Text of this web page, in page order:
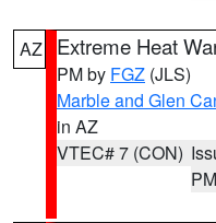
AZ Extreme Heat
PM by FGZ (JLS)
Marble and Glen
in AZ
VTEC# 7 (CON)
PM